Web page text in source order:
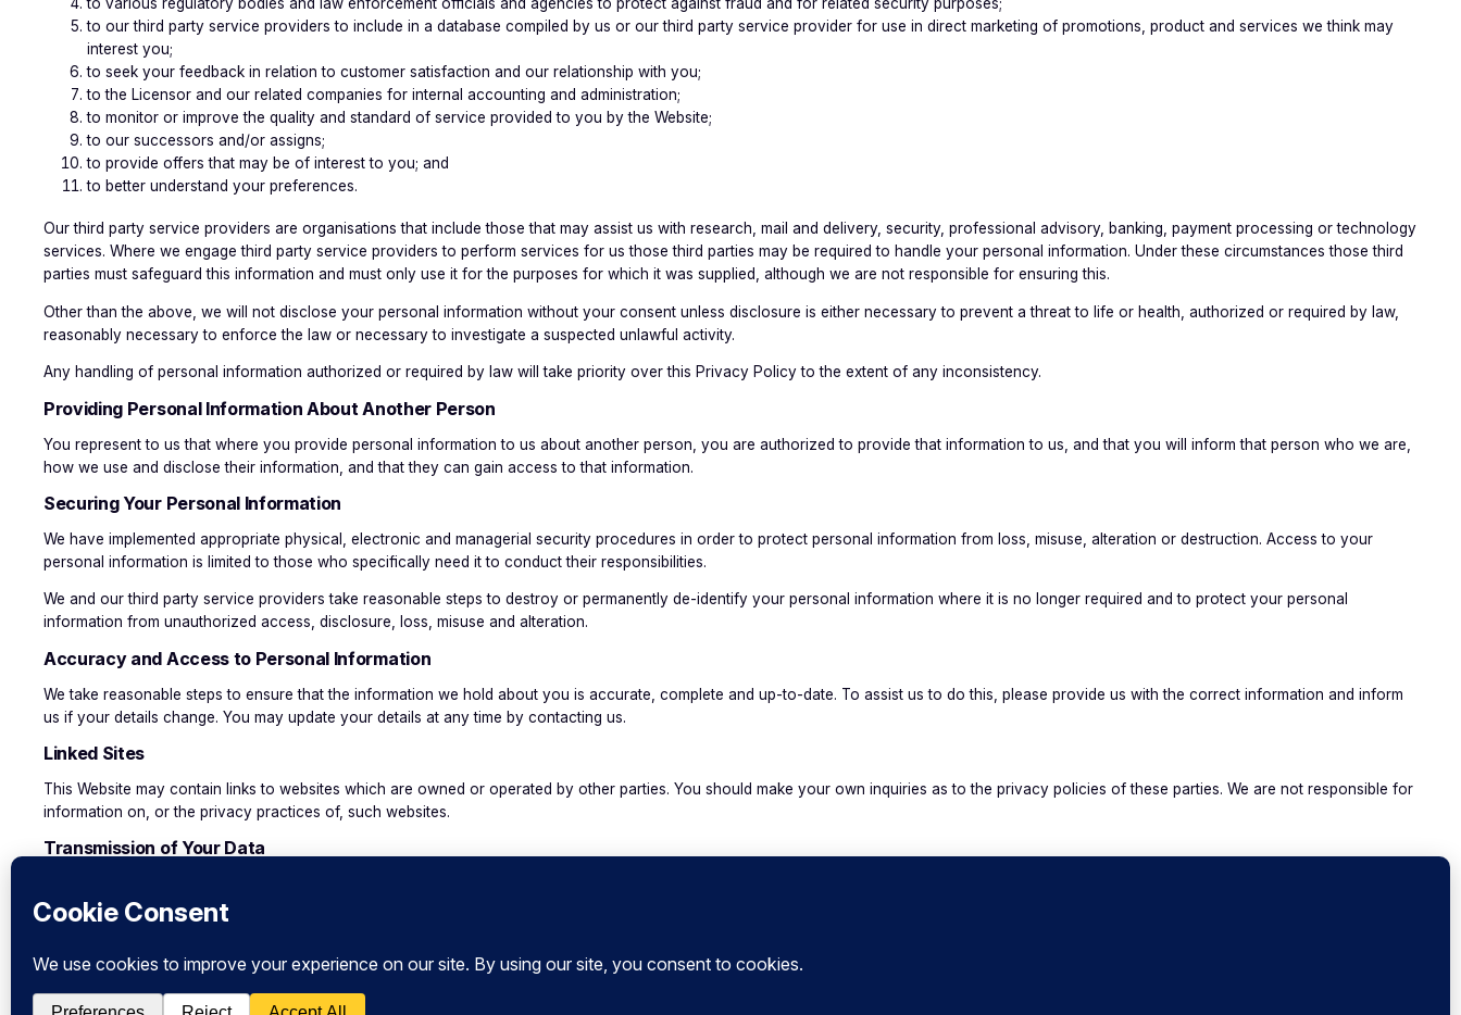
to various regulatory bodies and law enforcement officials and agencies to protect against fraud and for related security purposes;
to our third party service providers to include in a database compiled by us or our third party service provider for use in direct marketing of promotions, product and services we think may
interest you;
to seek your feedback in relation to customer satisfaction and our relationship with you;
to the Licensor and our related companies for internal accounting and administration;
to monitor or improve the quality and standard of service provided to you by the Website;
to our successors and/or assigns;
to provide offers that may be of interest to you; and
to better understand your preferences.
Our third party service providers are organisations that include those that may assist us with research, mail and delivery, security, professional advisory, banking, payment processing or technology
services. Where we engage third party service providers to perform services for us those third parties may be required to handle your personal information. Under these circumstances those third
parties must safeguard this information and must only use it for the purposes for which it was supplied, although we are not responsible for ensuring this.
Other than the above, we will not disclose your personal information without your consent unless disclosure is either necessary to prevent a threat to life or health, authorized or required by law,
reasonably necessary to enforce the law or necessary to investigate a suspected unlawful activity.
Any handling of personal information authorized or required by law will take priority over this Privacy Policy to the extent of any inconsistency.
Providing Personal Information About Another Person
You represent to us that where you provide personal information to us about another person, you are authorized to provide that information to us, and that you will inform that person who we are,
how we use and disclose their information, and that they can gain access to that information.
Securing Your Personal Information
We have implemented appropriate physical, electronic and managerial security procedures in order to protect personal information from loss, misuse, alteration or destruction. Access to your
personal information is limited to those who specifically need it to conduct their responsibilities.
We and our third party service providers take reasonable steps to destroy or permanently de-identify your personal information where it is no longer required and to protect your personal
information from unauthorized access, disclosure, loss, misuse and alteration.
Accuracy and Access to Personal Information
We take reasonable steps to ensure that the information we hold about you is accurate, complete and up-to-date. To assist us to do this, please provide us with the correct information and inform
us if your details change. You may update your details at any time by contacting us.
Linked Sites
This Website may contain links to websites which are owned or operated by other parties. You should make your own inquiries as to the privacy policies of these parties. We are not responsible for
information on, or the privacy practices of, such websites.
Transmission of Your Data
warrant the security of any information you send to us or receive from us online. This is particularly true for information you send to us via email as we have no way of protecting that information
Changes to our Policy
From time to time it may be necessary for us to review and revise this Privacy Policy. We reserve the right to change this Privacy Policy at any time. Amendments or replacements of the Privacy